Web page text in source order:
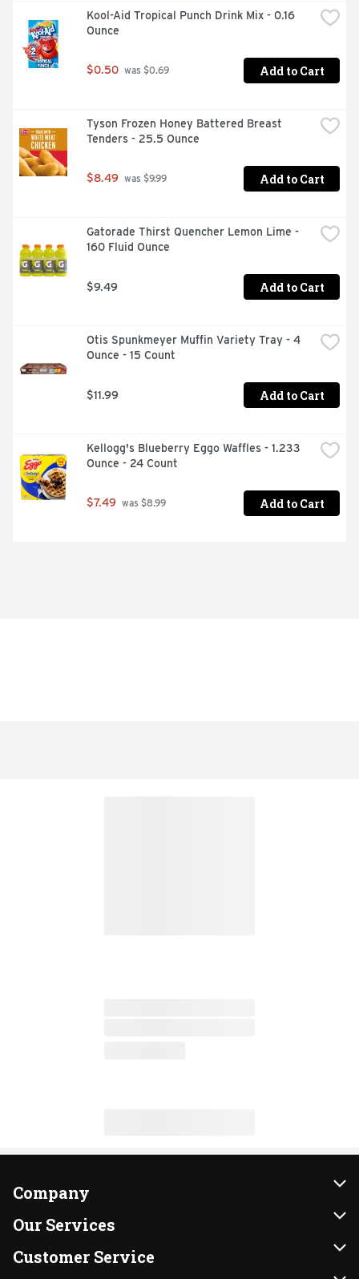
crisp, warm crust, heat them in the microwave, or enjoy
them straight out of the foil with a glass of ice-cold milk.
Kool-Aid Tropical Punch Drink Mix - 0.16
Ounce
$0.50 was $0.69 Add to Cart
Tyson Frozen Honey Battered Breast
Tenders - 25.5 Ounce
$8.49 was $9.99 Add to Cart
Gatorade Thirst Quencher Lemon Lime -
160 Fluid Ounce
$9.49 Add to Cart
Otis Spunkmeyer Muffin Variety Tray - 4
Ounce - 15 Count
$11.99 Add to Cart
Kellogg's Blueberry Eggo Waffles - 1.233
Ounce - 24 Count
$7.49 was $8.99 Add to Cart
Company
About Us
Our Brands
Our Services
Instacart
Customer Service